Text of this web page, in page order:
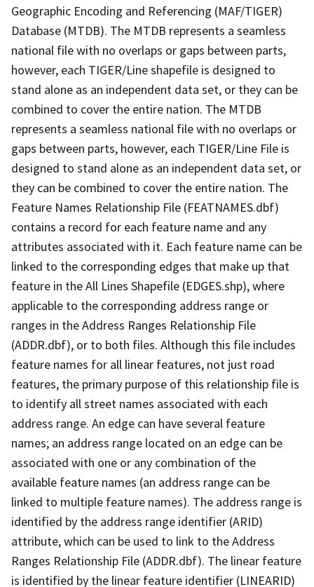
Geographic Encoding and Referencing (MAF/TIGER)
Database (MTDB). The MTDB represents a seamless
national file with no overlaps or gaps between parts,
however, each TIGER/Line shapefile is designed to
stand alone as an independent data set, or they can be
combined to cover the entire nation. The MTDB
represents a seamless national file with no overlaps or
gaps between parts, however, each TIGER/Line File is
designed to stand alone as an independent data set, or
they can be combined to cover the entire nation. The
Feature Names Relationship File (FEATNAMES.dbf)
contains a record for each feature name and any
attributes associated with it. Each feature name can be
linked to the corresponding edges that make up that
feature in the All Lines Shapefile (EDGES.shp), where
applicable to the corresponding address range or
ranges in the Address Ranges Relationship File
(ADDR.dbf), or to both files. Although this file includes
feature names for all linear features, not just road
features, the primary purpose of this relationship file is
to identify all street names associated with each
address range. An edge can have several feature
names; an address range located on an edge can be
associated with one or any combination of the
available feature names (an address range can be
linked to multiple feature names). The address range is
identified by the address range identifier (ARID)
attribute, which can be used to link to the Address
Ranges Relationship File (ADDR.dbf). The linear feature
is identified by the linear feature identifier (LINEARID)